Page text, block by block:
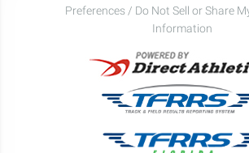
Preferences / Do Not Sell or Share
Information